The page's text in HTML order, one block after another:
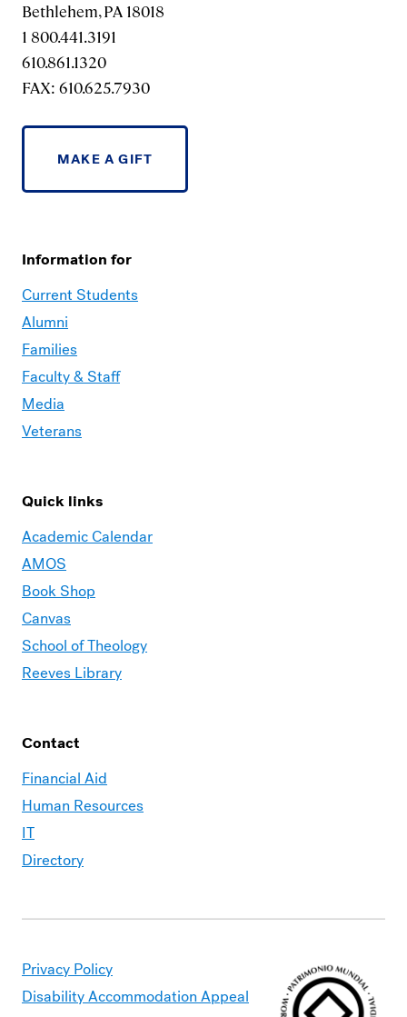
Bethlehem, PA 18018
1 800.441.3191
610.861.1320
FAX: 610.625.7930
MAKE A GIFT
Information for
Current Students
Alumni
Families
Faculty & Staff
Media
Veterans
Quick links
Academic Calendar
AMOS
Book Shop
Canvas
School of Theology
Reeves Library
Contact
Financial Aid
Human Resources
IT
Directory
Privacy Policy
Disability Accommodation Appeal